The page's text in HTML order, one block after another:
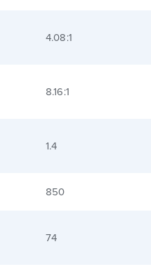
4.08:1
8.16:1
1.4
850
74